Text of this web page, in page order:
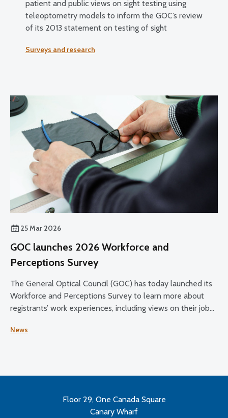
patient and public views on sight testing using
teleoptometry models to inform the GOC’s review
of its 2013 statement on testing of sight
Surveys and research
25 Mar 2026
GOC launches 2026 Workforce and
Perceptions Survey
The General Optical Council (GOC) has today launched its
Workforce and Perceptions Survey to learn more about
registrants’ work experiences, including views on their job
News
Floor 29, One Canada Square
Canary Wharf